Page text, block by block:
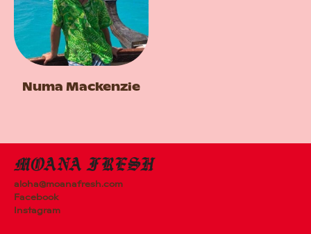
Numa Mackenzie
aloha@moanafresh.com
Facebook
Instagram